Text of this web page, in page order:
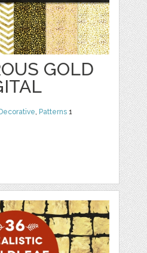
GOLD
Patterns 1